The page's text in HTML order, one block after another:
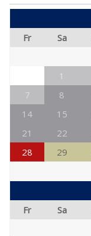
Fr
Sa
1
7
8
14
15
21
22
28
29
Fr
Sa